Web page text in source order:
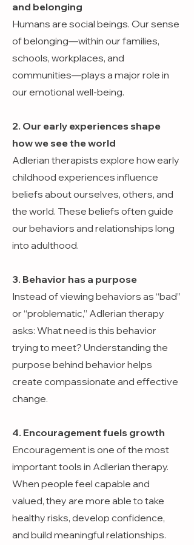
and belonging
Humans are social beings. Our sense
of belonging—within our families,
schools, workplaces, and
communities—plays a major role in
our emotional well-being.
2. Our early experiences shape
how we see the world
Adlerian therapists explore how early
childhood experiences influence
beliefs about ourselves, others, and
the world. These beliefs often guide
our behaviors and relationships long
into adulthood.
3. Behavior has a purpose
Instead of viewing behaviors as “bad”
or “problematic,” Adlerian therapy
asks: What need is this behavior
trying to meet? Understanding the
purpose behind behavior helps
create compassionate and effective
change.
4. Encouragement fuels growth
Encouragement is one of the most
important tools in Adlerian therapy.
When people feel capable and
valued, they are more able to take
healthy risks, develop confidence,
and build meaningful relationships.